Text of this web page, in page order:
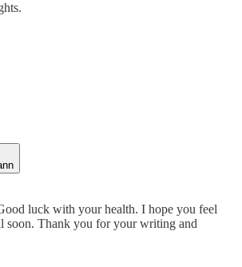
luck with your health. I hope you feel
soon. Thank you for your writing and